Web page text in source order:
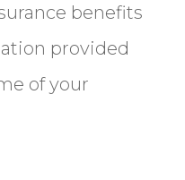
benefits
provided
of your